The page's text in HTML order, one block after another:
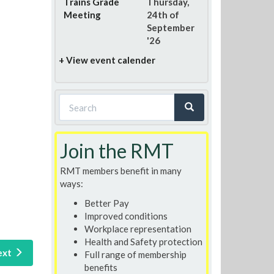
Meeting
24th of
September
'26
+ View event calender
Search
form
Join the RMT
RMT members benefit in many
ways:
Better Pay
Improved conditions
Workplace representation
Health and Safety protection
Full range of membership
benefits